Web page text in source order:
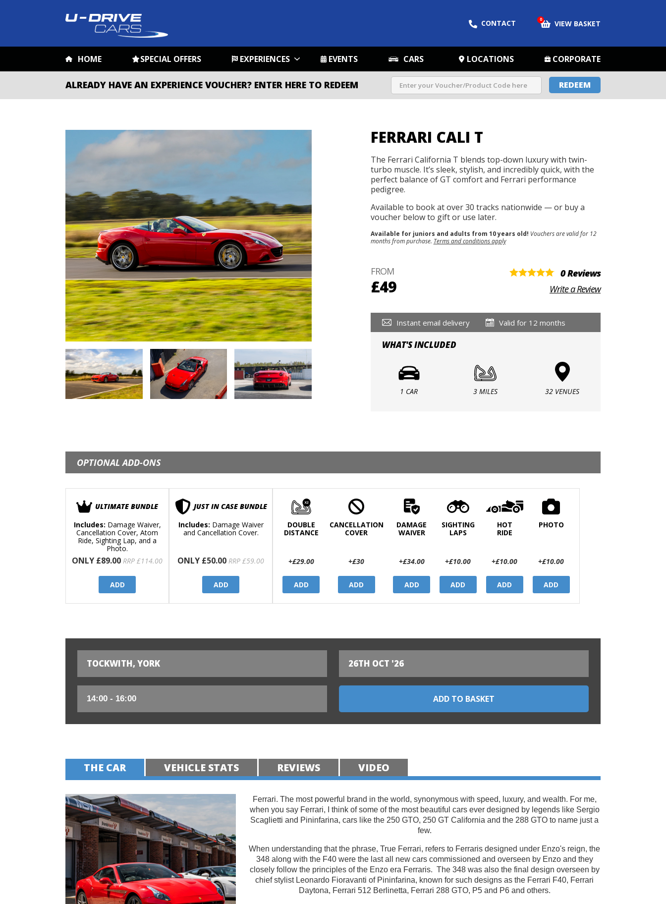
CONTACT 0 VIEW BASKET
HOME SPECIAL OFFERS EXPERIENCES EVENTS CARS LOCATIONS CORPORATE
ALREADY HAVE AN EXPERIENCE VOUCHER? ENTER HERE TO REDEEM REDEEM
FERRARI CALI T
The Ferrari California T blends top-down luxury with twin-
turbo muscle. It’s sleek, stylish, and incredibly quick, with the
perfect balance of GT comfort and Ferrari performance
pedigree.
Available to book at over 30 tracks nationwide — or buy a
voucher below to gift or use later.
Available for juniors and adults from 10 years old! Vouchers are valid for 12
months from purchase. Terms and conditions apply
FROM
£49
0 Reviews
Write a Review
Instant email delivery Valid for 12 months
WHAT'S INCLUDED
1 CAR 3 MILES 32 VENUES
OPTIONAL ADD-ONS
ULTIMATE BUNDLE
Includes: Damage Waiver,
Cancellation Cover, Atom
Ride, Sighting Lap, and a
Photo.
ONLY £89.00 RRP £114.00
ADD
JUST IN CASE BUNDLE
Includes: Damage Waiver
and Cancellation Cover.
ONLY £50.00 RRP £59.00
ADD
DOUBLE
DISTANCE
+£29.00
ADD
CANCELLATION
COVER
+£30
ADD
DAMAGE
WAIVER
+£34.00
ADD
SIGHTING
LAPS
+£10.00
ADD
HOT
RIDE
+£10.00
ADD
PHOTO
+£10.00
ADD
TOCKWITH, YORK 26TH OCT '26
THE CAR VEHICLE STATS REVIEWS VIDEO
Ferrari. The most powerful brand in the world, synonymous with speed, luxury, and wealth. For me,
when you say Ferrari, I think of some of the most beautiful cars ever designed by legends like Sergio
Scaglietti and Pininfarina, cars like the 250 GTO, 250 GT California and the 288 GTO to name just a
few.
When understanding that the phrase, True Ferrari, refers to Ferraris designed under Enzo's reign, the
348 along with the F40 were the last all new cars commissioned and overseen by Enzo and they
closely follow the principles of the Enzo era Ferraris. The 348 was also the final design overseen by
chief stylist Leonardo Fioravanti of Pininfarina, known for such designs as the Ferrari F40, Ferrari
Daytona, Ferrari 512 Berlinetta, Ferrari 288 GTO, P5 and P6 and others.